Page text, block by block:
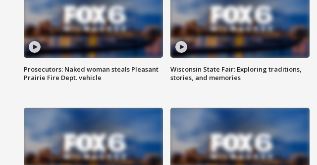
Prosecutors: Naked woman steals Pleasant
Prairie Fire Dept. vehicle
Wisconsin State Fair: Exploring traditions,
stories, and memories